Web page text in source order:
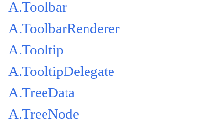
A.Toolbar
A.ToolbarRenderer
A.Tooltip
A.TooltipDelegate
A.TreeData
A.TreeNode